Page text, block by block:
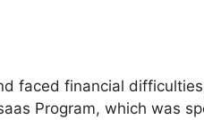
faced financial
Program, which was